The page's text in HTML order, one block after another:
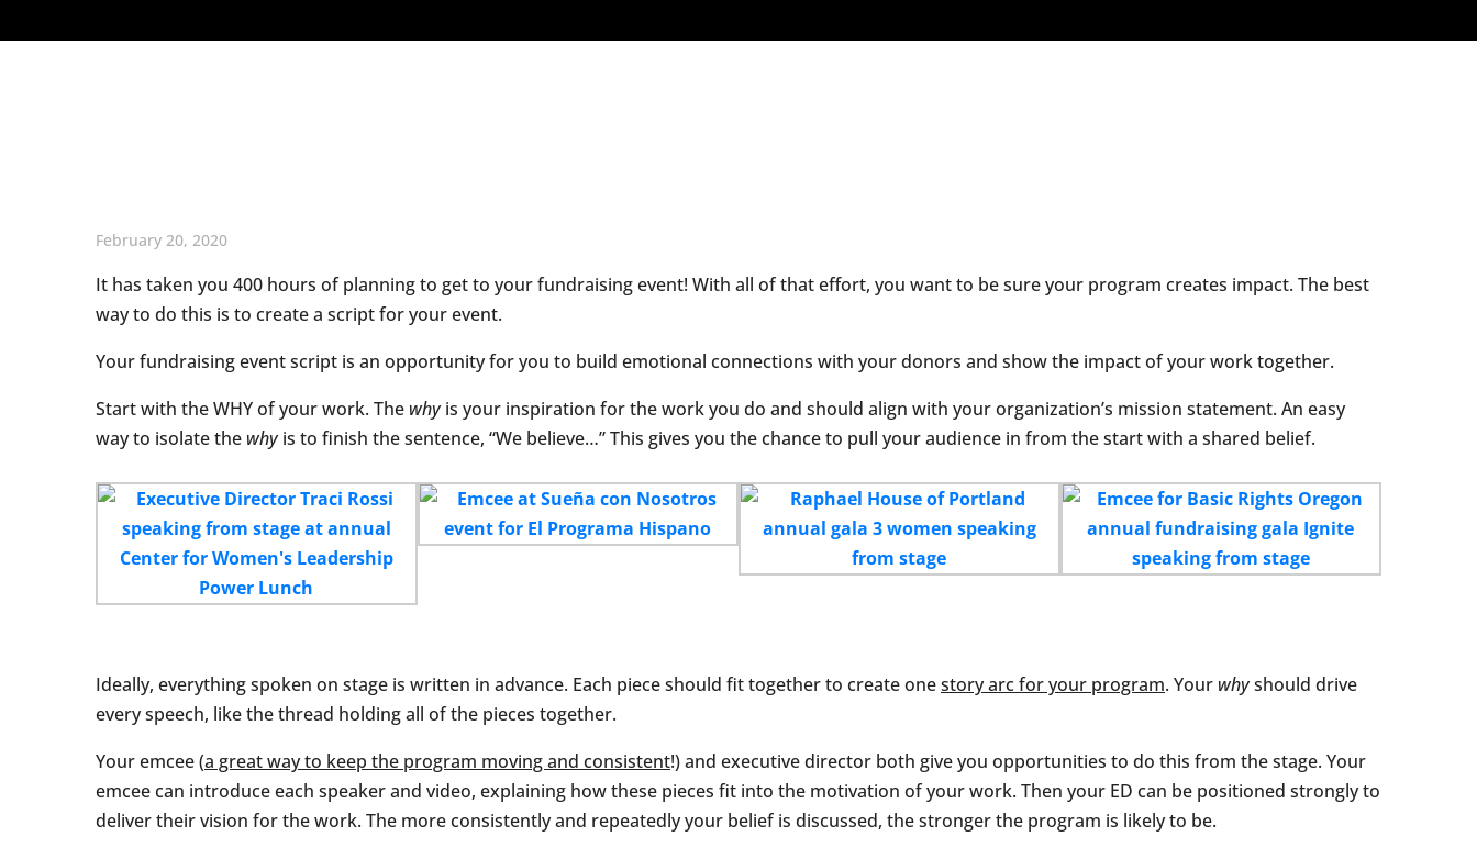
February 20, 2020
It has taken you 400 hours of planning to get to your fundraising event! With all of that effort, you want to be sure your program creates impact. The best
way to do this is to create a script for your event.
Your fundraising event script is an opportunity for you to build emotional connections with your donors and show the impact of your work together.
Start with the WHY of your work. The whyis your inspiration for the work you do and should align with your organization’s mission statement. An easy
way to isolate the whyis to finish the sentence, “We believe…” This gives you the chance to pull your audience in from the start with a shared belief.
Ideally, everything spoken on stage is written in advance. Each piece should fit together to create onestory arc for your program. Your whyshould drive
every speech, like the thread holding all of the pieces together.
Your emcee (a great way to keep the program moving and consistent!) and executive director both give you opportunities to do this from the stage. Your
emcee can introduce each speaker and video, explaining how these pieces fit into the motivation of your work. Then your ED can be positioned strongly to
deliver their vision for the work. The more consistently and repeatedly your belief is discussed, the stronger the program is likely to be.